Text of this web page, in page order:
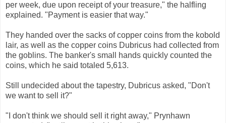
per week, due upon receipt of your treasure," the halfling
explained. "Payment is easier that way."
They handed over the sacks of copper coins from the kobold
lair, as well as the copper coins Dubricus had collected from
the goblins. The banker's small hands quickly counted the
coins, which he said totaled 5,613.
Still undecided about the tapestry, Dubricus asked, "Don't
we want to sell it?"
"I don't think we should sell it right away," Prynhawn